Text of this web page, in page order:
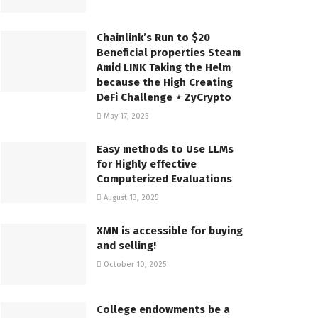
Chainlink’s Run to $20
Beneficial properties Steam
Amid LINK Taking the Helm
because the High Creating
DeFi Challenge ⋆ ZyCrypto
May 17, 2025
Easy methods to Use LLMs
for Highly effective
Computerized Evaluations
August 13, 2025
XMN is accessible for buying
and selling!
October 10, 2025
College endowments be a